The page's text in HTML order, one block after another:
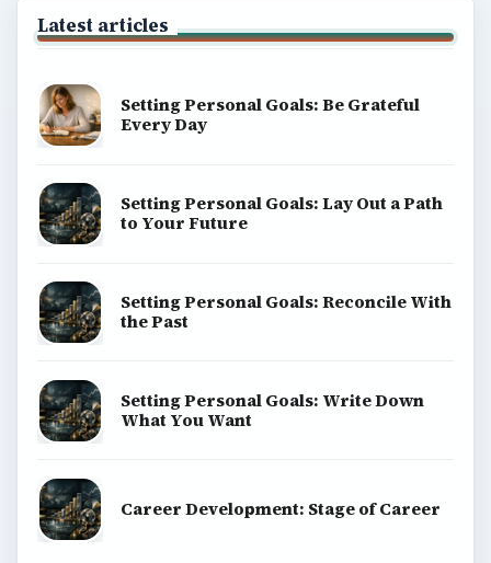
Latest articles
Setting Personal Goals: Be Grateful
Every Day
Setting Personal Goals: Lay Out a Path
to Your Future
Setting Personal Goals: Reconcile With
the Past
Setting Personal Goals: Write Down
What You Want
Career Development: Stage of Career